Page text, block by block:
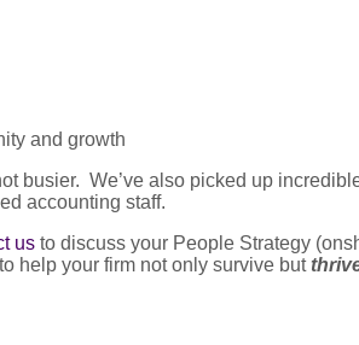
and growth
busier. We’ve also picked up
accounting staff.
usto discuss your People Strategy
to help your firm not only survive but